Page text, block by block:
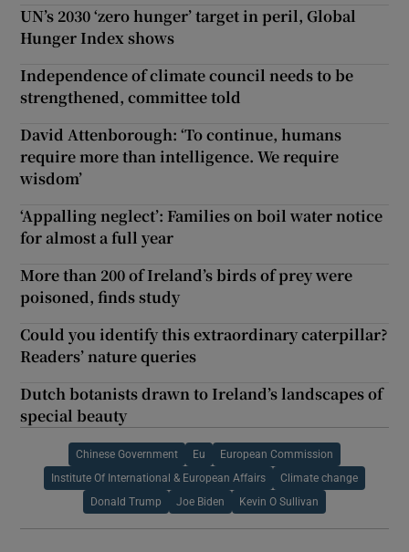
UN’s 2030 ‘zero hunger’ target in peril, Global
Hunger Index shows
Independence of climate council needs to be
strengthened, committee told
David Attenborough: ‘To continue, humans
require more than intelligence. We require
wisdom’
‘Appalling neglect’: Families on boil water notice
for almost a full year
More than 200 of Ireland’s birds of prey were
poisoned, finds study
Could you identify this extraordinary caterpillar?
Readers’ nature queries
Dutch botanists drawn to Ireland’s landscapes of
special beauty
Chinese Government Eu European Commission
Institute Of International & European Affairs Climate change
Donald Trump Joe Biden Kevin O Sullivan